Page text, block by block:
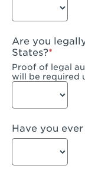
Hanford,
Hayward,
Hesperia,
Huntington
Are you
States?
Proof of legal
will be required
Have you